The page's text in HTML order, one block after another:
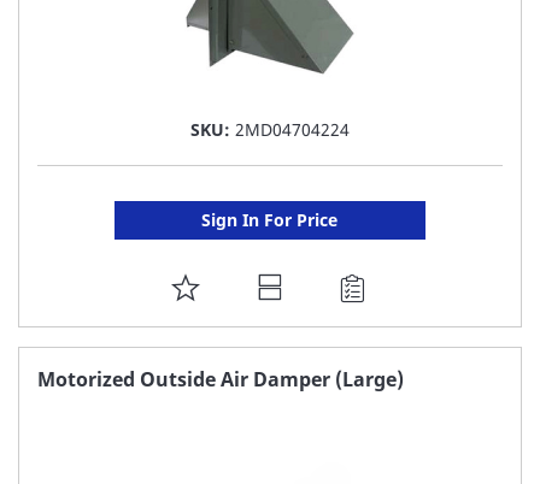
SKU: 2MD04704224
Sign In For Price
ADD
TO
FAVORITE
Motorized Outside Air Damper (Large)